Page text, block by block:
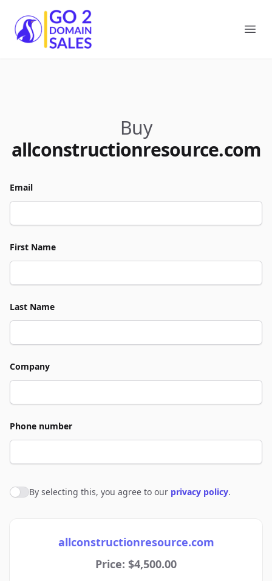
Go2DomainSales
Buy
allconstructionresource.com
Email
First Name
Last Name
Company
Phone number
Agree to policies
By selecting this, you agree to our privacy policy.
allconstructionresource.com
Price: $4,500.00